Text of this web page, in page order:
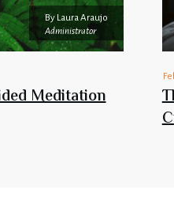
By Laura Araujo
Administrator
Meditation